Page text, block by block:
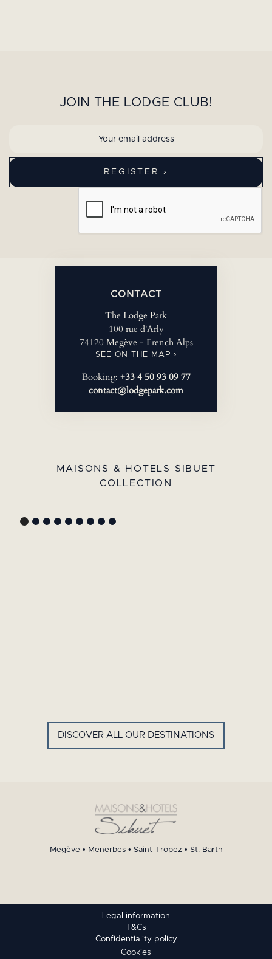
JOIN THE LODGE CLUB!
CONTACT
The Lodge Park
100 rue d'Arly
74120 Megève - French Alps
SEE ON THE MAP ›
Booking: +33 4 50 93 09 77
contact@lodgepark.com
MAISONS & HOTELS SIBUET
COLLECTION
DISCOVER ALL OUR DESTINATIONS
Megève • Menerbes• Saint-Tropez • St. Barth
Legal information
T&Cs
Confidentiality policy
Cookies